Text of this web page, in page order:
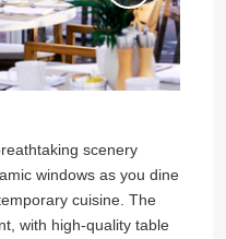
scenery
windows as you dine
cuisine. The
with high-quality table